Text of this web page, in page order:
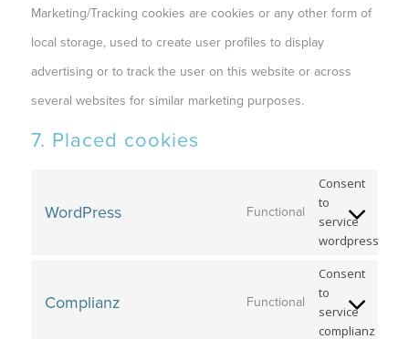
Marketing/Tracking cookies are cookies or any other form of
local storage, used to create user profiles to display
advertising or to track the user on this website or across
several websites for similar marketing purposes.
7. Placed cookies
WordPress Functional
Consent
to
service
wordpress
Complianz Functional
Consent
to
service
complianz